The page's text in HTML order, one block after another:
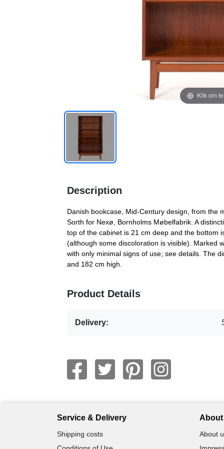
Klik om
Description
Danish bookcase, Mid-Century design, from the
Sorth for Nexø, Bornholms Møbelfabrik. A
top of the cabinet is 21 cm deep and the bottom
(although some discoloration is visible). Marked
with only minimal signs of use; see details. The
and 182 cm high.
Product Details
Delivery:
Service & Delivery
Shipping costs
About
About